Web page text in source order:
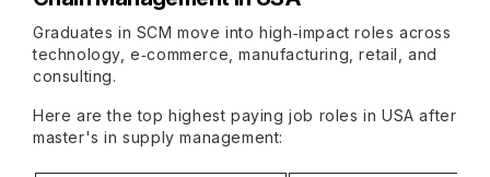
Graduates in SCM move into high‑impact roles across
technology, e‑commerce, manufacturing, retail, and
consulting.
Here are the top highest paying job roles in USA after
master's in supply management: